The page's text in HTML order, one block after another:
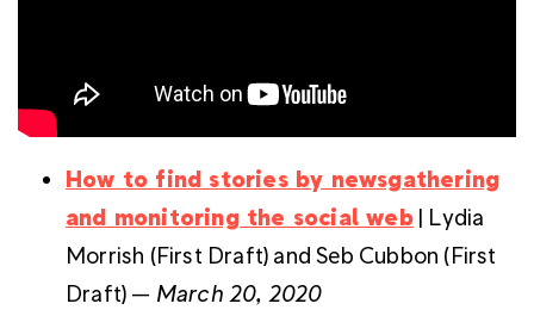
How to find stories by newsgathering
and monitoring the social web| Lydia
Morrish (First Draft) and Seb Cubbon (First
Draft) — March 20, 2020